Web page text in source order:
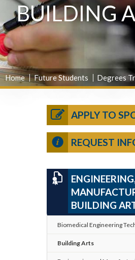
BUILDING
Home Future Students Degrees
APPLY TO
REQUEST
BUILDING
Biomedical Engineering
Building Arts